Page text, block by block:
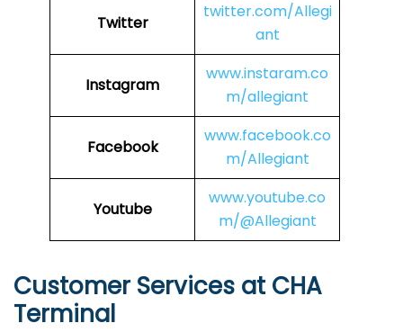
Twitter
twitter.com/Allegi
ant
Instagram
www.instaram.co
m/allegiant
Facebook
www.facebook.co
m/Allegiant
Youtube
www.youtube.co
m/@Allegiant
Customer Services at CHA
Terminal